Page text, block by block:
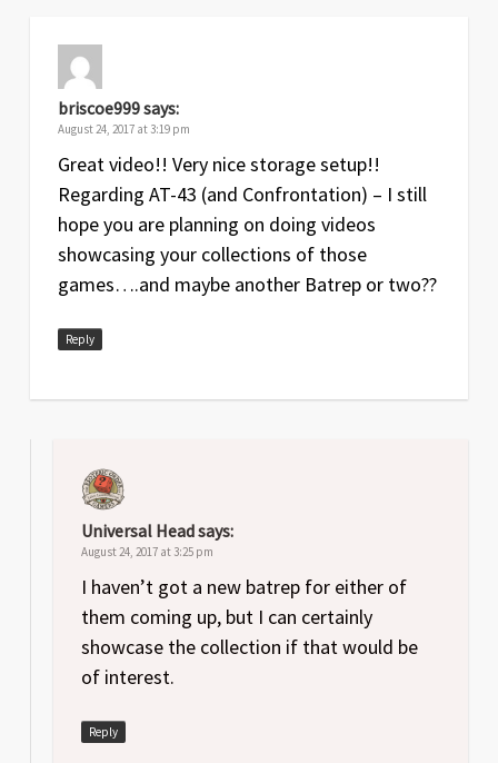
briscoe999says:
August 24, 2017 at 3:19 pm
Great video!! Very nice storage setup!!
Regarding AT-43 (and Confrontation) – I still
hope you are planning on doing videos
showcasing your collections of those
games….and maybe another Batrep or two??
Reply
Universal Headsays:
August 24, 2017 at 3:25 pm
I haven’t got a new batrep for either of
them coming up, but I can certainly
showcase the collection if that would be
of interest.
Reply